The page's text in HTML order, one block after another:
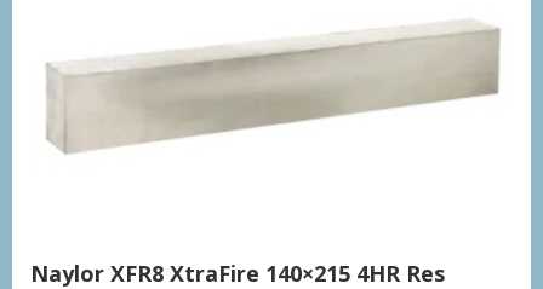
Naylor XFR8 XtraFire 140×215 4HR Res